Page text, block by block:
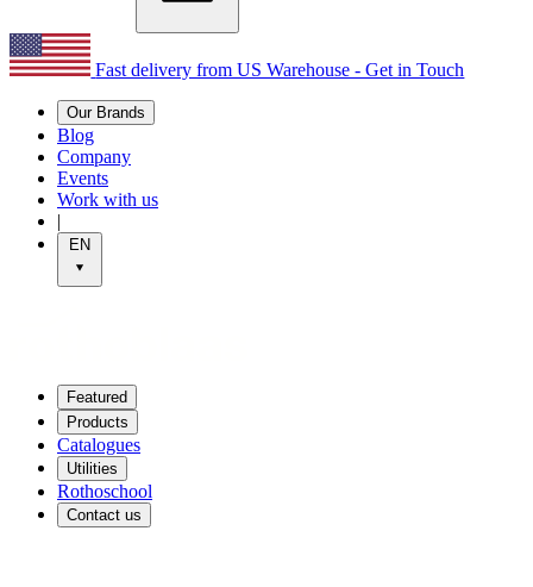
Fast delivery from US Warehouse - Get in Touch
Our Brands
Blog
Company
Events
Work with us
|
EN
Featured
Products
Catalogues
Utilities
Rothoschool
Contact us